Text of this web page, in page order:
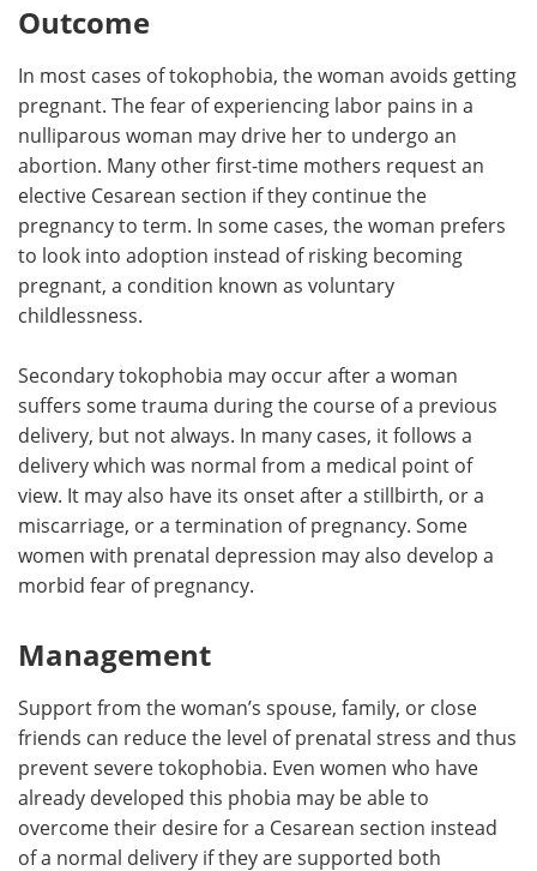
Outcome
In most cases of tokophobia, the woman avoids getting
pregnant. The fear of experiencing labor pains in a
nulliparous woman may drive her to undergo an
abortion. Many other first-time mothers request an
elective Cesarean section if they continue the
pregnancy to term. In some cases, the woman prefers
to look into adoption instead of risking becoming
pregnant, a condition known as voluntary
childlessness.
Secondary tokophobia may occur after a woman
suffers some trauma during the course of a previous
delivery, but not always. In many cases, it follows a
delivery which was normal from a medical point of
view. It may also have its onset after a stillbirth, or a
miscarriage, or a termination of pregnancy. Some
women with prenatal depression may also develop a
morbid fear of pregnancy.
Management
Support from the woman’s spouse, family, or close
friends can reduce the level of prenatal stress and thus
prevent severe tokophobia. Even women who have
already developed this phobia may be able to
overcome their desire for a Cesarean section instead
of a normal delivery if they are supported both